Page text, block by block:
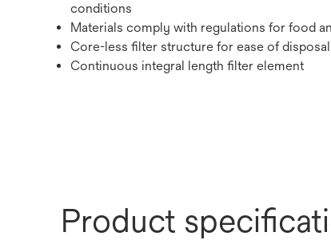
conditions
Materials comply with regulations for food
Core-less filter structure for ease of
Continuous integral length filter element
Product